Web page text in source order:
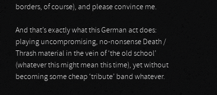
borders, of course), and please convince me.
And that’s exactly what this German act does:
playing uncompromising, no-nonsense Death /
Thrash material in the vein of ‘the old school’
(whatever this might mean this time), yet without
becoming some cheap ‘tribute’ band whatever.